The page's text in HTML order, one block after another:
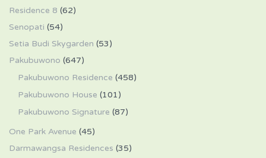
Residence 8 (62)
Senopati (54)
Setia Budi Skygarden (53)
Pakubuwono (647)
Pakubuwono Residence (458)
Pakubuwono House (101)
Pakubuwono Signature (87)
One Park Avenue (45)
Darmawangsa Residences (35)